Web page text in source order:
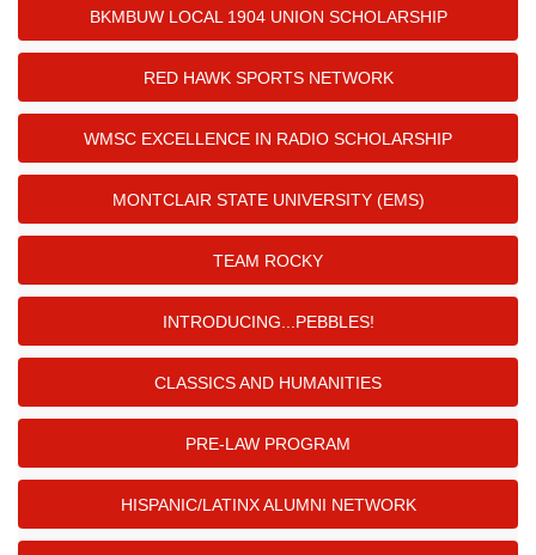
BKMBUW LOCAL 1904 UNION SCHOLARSHIP
RED HAWK SPORTS NETWORK
WMSC EXCELLENCE IN RADIO SCHOLARSHIP
MONTCLAIR STATE UNIVERSITY (EMS)
TEAM ROCKY
INTRODUCING...PEBBLES!
CLASSICS AND HUMANITIES
PRE-LAW PROGRAM
HISPANIC/LATINX ALUMNI NETWORK